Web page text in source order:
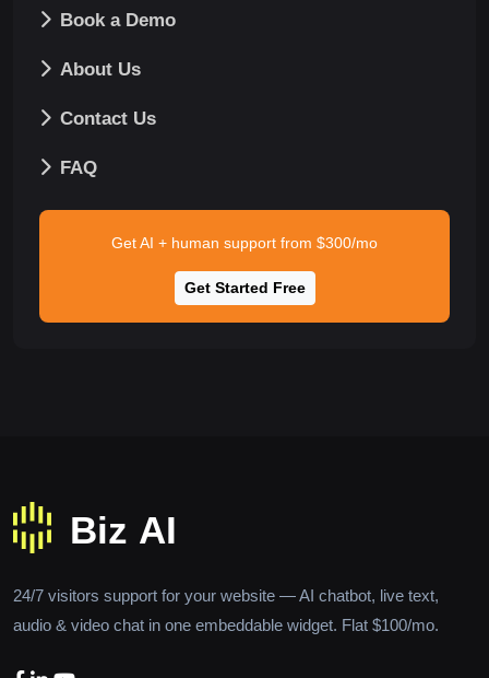
Book a Demo
About Us
Contact Us
FAQ
Get AI + human support from $300/mo
Get Started Free
24/7 visitors support for your website — AI chatbot, live text,
audio & video chat in one embeddable widget. Flat $100/mo.